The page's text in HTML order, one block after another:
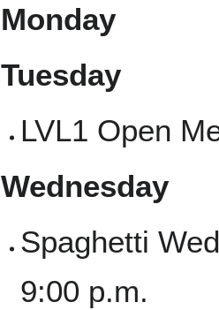
Monday
Tuesday
LVL1 Open
Wednesday
Spaghetti
9:00 p.m.